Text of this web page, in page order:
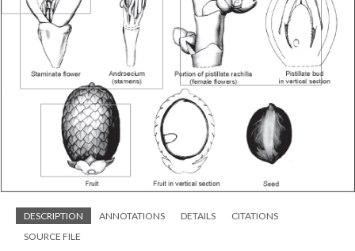
DESCRIPTION ANNOTATIONS DETAILS
CITATIONS
SOURCE FILE